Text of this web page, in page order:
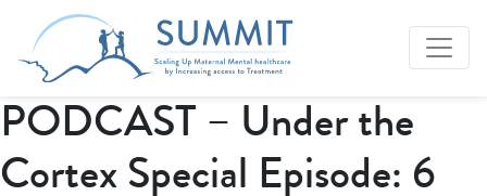
PODCAST – Under the
Cortex Special Episode: 6